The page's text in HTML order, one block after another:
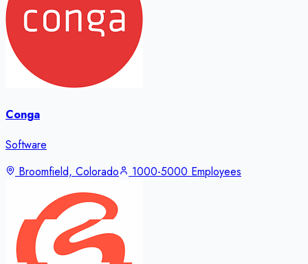
Conga
Software
Broomfield, Colorado
1000-5000 Employees